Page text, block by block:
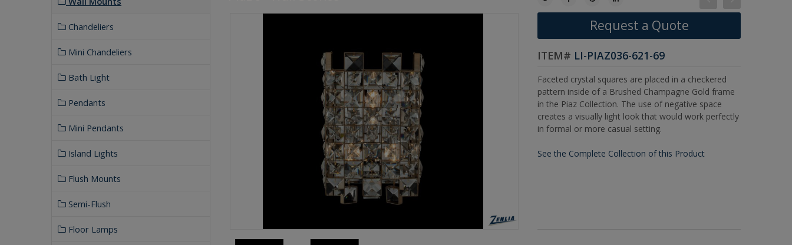
Chandeliers
Mini Chandeliers
Bath Light
Pendants
Mini Pendants
Island Lights
Flush Mounts
Semi-Flush
Floor Lamps
Request a Quote
ITEM# LI-PIAZ036-621-69
Faceted crystal squares are placed in a checkered
pattern inside of a Brushed Champagne Gold frame
in the Piaz Collection. The use of negative space
creates a visually light look that would work perfectly
in formal or more casual setting.
See the Complete Collection of this Product